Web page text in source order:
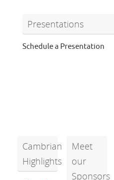
Presentations
Schedule a Presentation
Cambrian
Highlights
Meet
our
Sponsors